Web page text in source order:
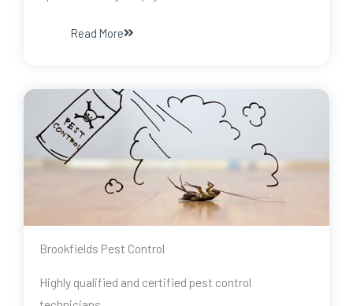
Read More
Brookfields Pest Control
Highly qualified and certified pest control